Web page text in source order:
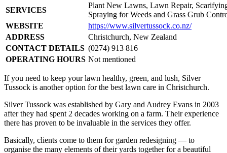
SERVICES
Plant New Lawns, Lawn Repair,
Spraying for Weeds and Grass Grub
WEBSITE
https://www.silvertussock.co.nz/
ADDRESS
Christchurch, New Zealand
CONTACT DETAILS (0274) 913 816
OPERATING HOURS Not mentioned
If you need to keep your lawn healthy, green, and lush, Silver
Tussock is another option for the best lawn care in Christchurch.
Silver Tussock was established by Gary and Audrey Evans in 2003
after they had spent 2 decades working on a farm. Their experience
there has proven to be invaluable in the services they offer.
Basically, clients come to them for garden redesigning — to
organise the many elements of their yards together for a beautiful